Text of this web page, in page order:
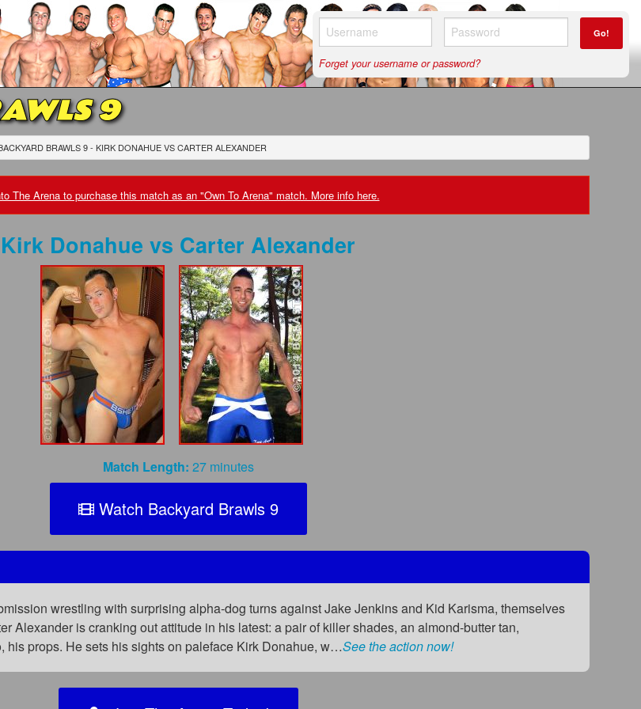
Go!
Forget your username or password?
9
BRAWLS 9 - KIRK DONAHUEVSCARTER ALEXANDER
The Arena to purchase this match as an "Own To Arena" match. More info here.
Kirk Donahuevs Carter Alexander
Match Length: 27 minutes
Watch Backyard Brawls 9
wrestling with surprising alpha-dog turns against Jake Jenkins and Kid Karisma, themselves
Alexander is cranking out attitude in his latest: a pair of killer shades, an almond-butter tan,
his props. He sets his sights on paleface Kirk Donahue, w…See the action now!